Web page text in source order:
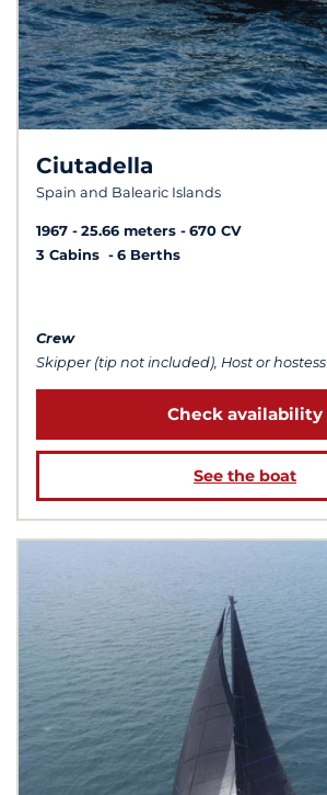
Ciutadella
Spain and Balearic Islands
1967 25.66 meters
670 CV
3 Cabins
6 Berths
Crew
Skipper (tip not included), Host or hostess
Check availability
See the boat